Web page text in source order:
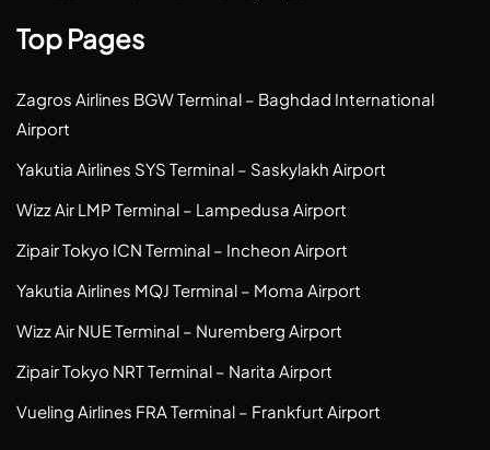
Top Pages
Zagros Airlines BGW Terminal – Baghdad International
Airport
Yakutia Airlines SYS Terminal – Saskylakh Airport
Wizz Air LMP Terminal – Lampedusa Airport
Zipair Tokyo ICN Terminal – Incheon Airport
Yakutia Airlines MQJ Terminal – Moma Airport
Wizz Air NUE Terminal – Nuremberg Airport
Zipair Tokyo NRT Terminal – Narita Airport
Vueling Airlines FRA Terminal – Frankfurt Airport